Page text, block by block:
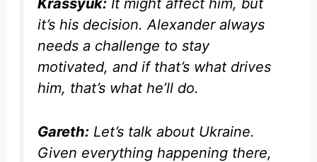
it’s his decision. Alexander always
needs a challenge to stay
motivated, and if that’s what drives
him, that’s what he’ll do.
Gareth: Let’s talk about Ukraine.
Given everything happening there,